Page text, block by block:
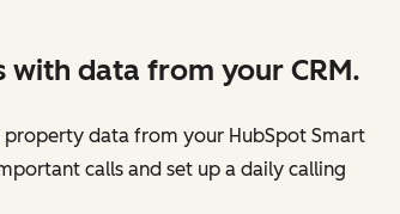
with data from your CRM.
property data from your HubSpot Smart
calls and set up a daily calling